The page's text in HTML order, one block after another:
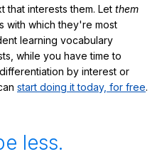
that interests them. Let them
with which they're most
learning vocabulary
while you have time to
by interest or
start doing it today, for free.
less.